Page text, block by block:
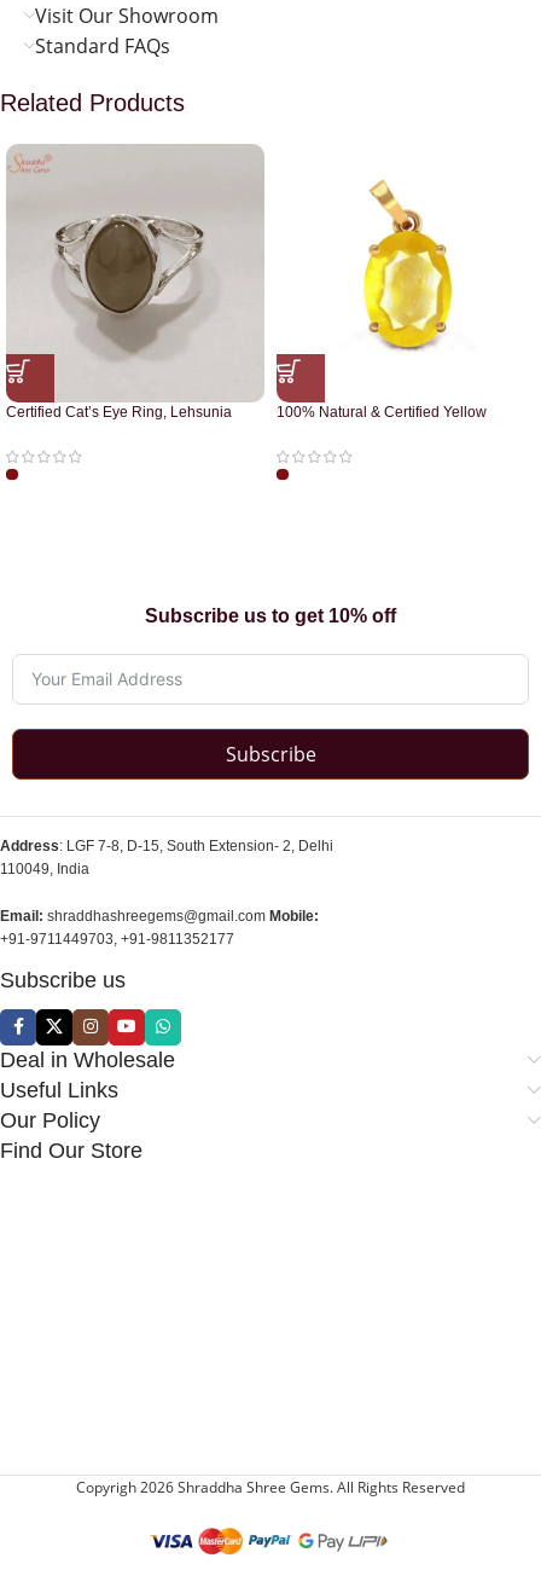
Visit Our Showroom
Standard FAQs
Related Products
Certified Cat’s Eye Ring, Lehsunia
100% Natural & Certified Yellow
Subscribe us to get 10% off
Subscribe
Address: LGF 7-8, D-15, South Extension- 2, Delhi
110049, India
Email: shraddhashreegems@gmail.com Mobile:
+91-9711449703, +91-9811352177
Subscribe us
Deal in Wholesale
Useful Links
Our Policy
Find Our Store
Copyrigh 2026 Shraddha Shree Gems. All Rights Reserved